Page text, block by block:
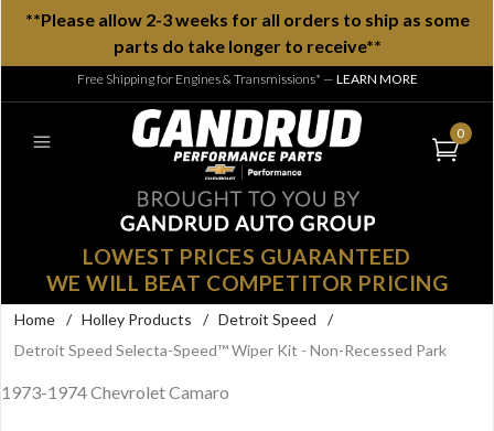
**Please allow 2-3 weeks for all orders to ship as some
parts do take longer to receive**
Free Shipping for Engines & Transmissions* — LEARN MORE
0
LOWEST PRICES GUARANTEED
WE WILL BEAT COMPETITOR PRICING
Home / Holley Products / Detroit Speed
/
Detroit Speed Selecta-Speed™ Wiper Kit - Non-Recessed Park
1973-1974 Chevrolet Camaro